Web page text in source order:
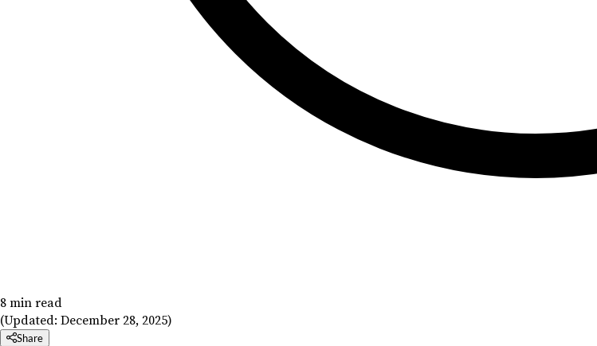
8 min read
(Updated: December 28, 2025)
Share